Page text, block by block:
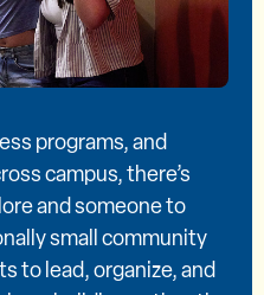
programs, and
campus, there’s
and someone to
small community
to lead, organize, and